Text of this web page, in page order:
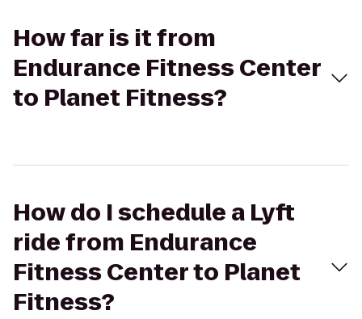
How far is it from
Endurance Fitness Center
to Planet Fitness?
How do I schedule a Lyft
ride from Endurance
Fitness Center to Planet
Fitness?